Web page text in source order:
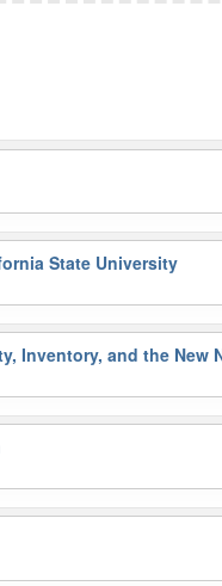
State University
Inventory, and the New